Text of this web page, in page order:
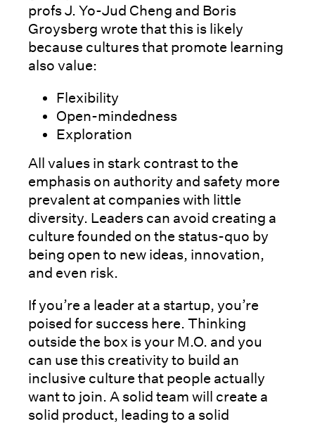
profs J. Yo-Jud Cheng and Boris
Groysberg wrote that this is likely
because cultures that promote learning
also value:
Flexibility
Open-mindedness
Exploration
All values in stark contrast to the
emphasis on authority and safety more
prevalent at companies with little
diversity. Leaders can avoid creating a
culture founded on the status-quo by
being open to new ideas, innovation,
and even risk.
If you’re a leader at a startup, you’re
poised for success here. Thinking
outside the box is your M.O. and you
can use this creativity to build an
inclusive culture that people actually
want to join. A solid team will create a
solid product, leading to a solid